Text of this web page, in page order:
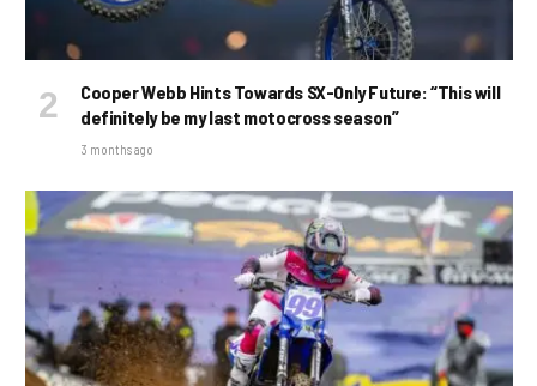
Cooper Webb Hints Towards SX-Only Future: “This will
definitely be my last motocross season”
3 months ago